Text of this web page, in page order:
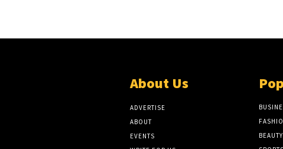
About Us
ADVERTISE
ABOUT
EVENTS
BEAUTY